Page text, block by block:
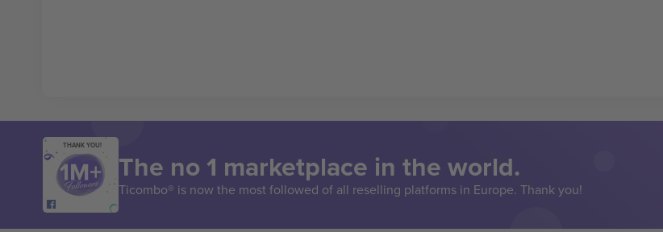
THANK YOU!
The no 1 marketplace in the world.
Ticombo® is now the most followed of all reselling platforms in Europe. Thank you!